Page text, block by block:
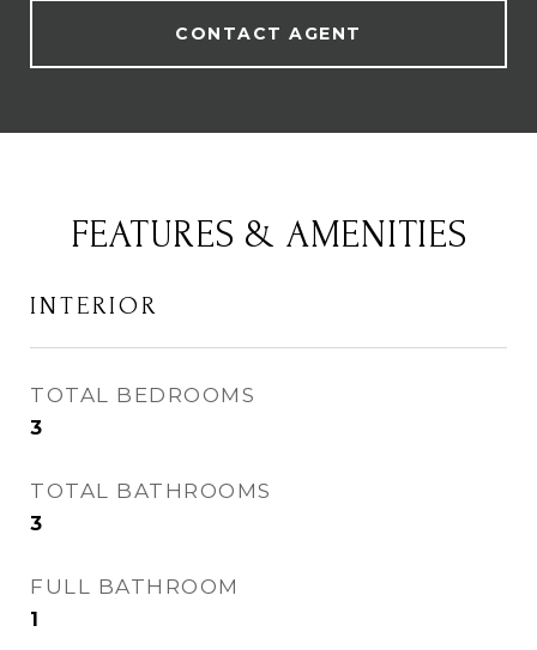
CONTACT AGENT
FEATURES & AMENITIES
INTERIOR
TOTAL BEDROOMS
3
TOTAL BATHROOMS
3
FULL BATHROOM
1